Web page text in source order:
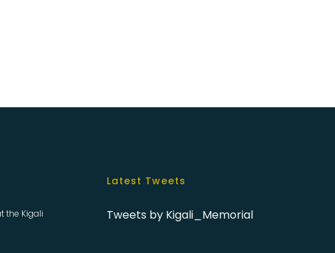
the Kigali
Latest Tweets
Tweets by Kigali_Memorial